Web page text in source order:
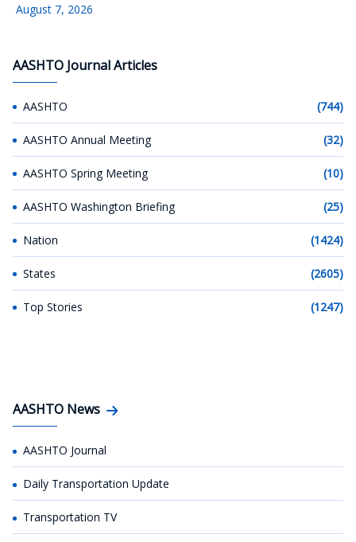
August 7, 2026
AASHTO Journal Articles
AASHTO (744)
AASHTO Annual Meeting (32)
AASHTO Spring Meeting (10)
AASHTO Washington Briefing (25)
Nation (1424)
States (2605)
Top Stories (1247)
AASHTO News
AASHTO Journal
Daily Transportation Update
Transportation TV